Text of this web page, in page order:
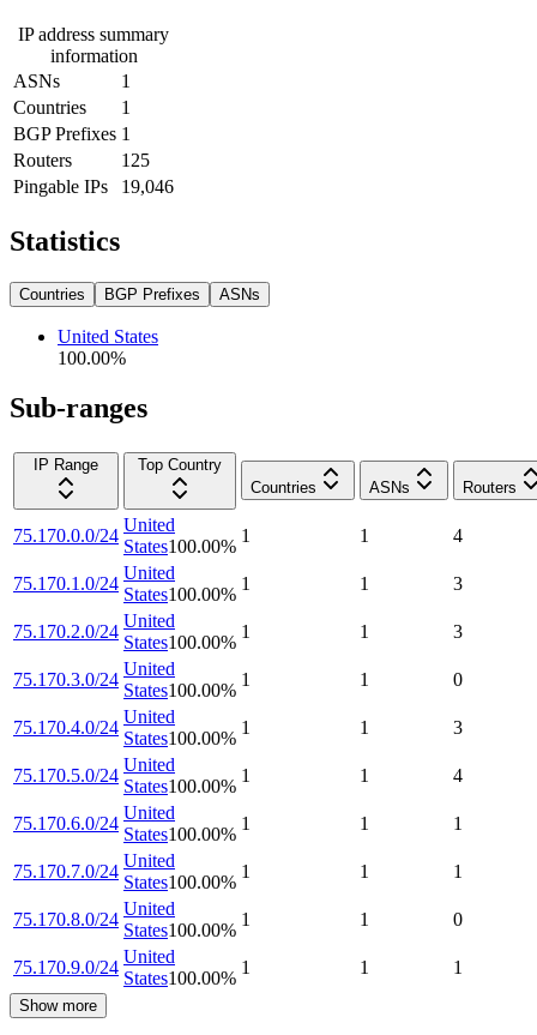
IP address summary
information
ASNs
1
Countries
1
BGP Prefixes 1
Routers
125
Pingable IPs
19,046
Statistics
Countries BGP Prefixes ASNs
United States
100.00%
Sub-ranges
IP Range
Top Country
Countries
ASNs Routers
75.170.0.0/24
United
States100.00%
1 1 4
75.170.1.0/24
United
States100.00%
1 1 3
75.170.2.0/24
United
States100.00%
1 1 3
75.170.3.0/24
United
States100.00%
1 1 0
75.170.4.0/24
United
States100.00%
1 1 3
75.170.5.0/24
United
States100.00%
1 1 4
75.170.6.0/24
United
States100.00%
1 1 1
75.170.7.0/24
United
States100.00%
1 1 1
75.170.8.0/24
United
States100.00%
1 1 0
75.170.9.0/24
United
States100.00%
1 1 1
Show more